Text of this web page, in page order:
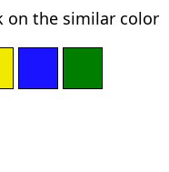
on the similar color